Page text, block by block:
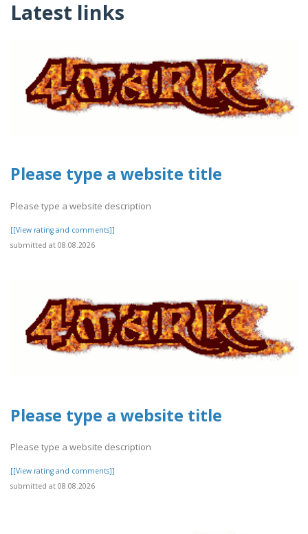
Latest links
Please type a website title
Please type a website description
[[View rating and comments]]
submitted at 08.08.2026
Please type a website title
Please type a website description
[[View rating and comments]]
submitted at 08.08.2026